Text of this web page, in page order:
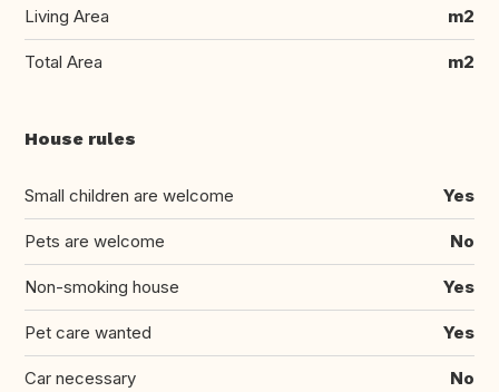
Living Area m2
Total Area m2
House rules
Small children are welcome Yes
Pets are welcome No
Non-smoking house Yes
Pet care wanted Yes
Car necessary No